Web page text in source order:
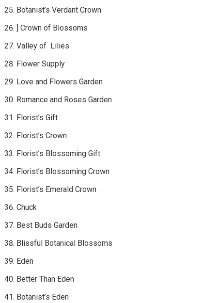
Botanist’s Verdant Crown
] Crown of Blossoms
Valley of Lilies
Flower Supply
Love and Flowers Garden
Romance and Roses Garden
Florist’s Gift
Florist’s Crown
Florist’s Blossoming Gift
Florist’s Blossoming Crown
Florist’s Emerald Crown
Chuck
Best Buds Garden
Blissful Botanical Blossoms
Eden
Better Than Eden
Botanist’s Eden